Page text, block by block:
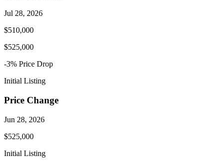
Jul 28, 2026
$510,000
$525,000
-3% Price Drop
Initial Listing
Price Change
Jun 28, 2026
$525,000
Initial Listing